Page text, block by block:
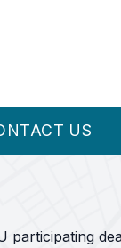
US
participating